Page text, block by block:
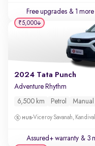
Free upgrades & 1
2024 Tata Punch
Adventure Rhythm
6,500 km Petrol Manual
Viceroy Savanah,
Assured+ warranty & 3
₹5,000